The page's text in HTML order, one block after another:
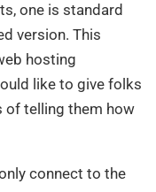
one is standard
version. This
hosting
like to give folks
of telling them how
connect to the